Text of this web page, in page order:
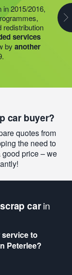
2015/2016,
redistribution
services
by another
charity
2 new areas.
meals for an
groups –
who are
hunger.
to establish
training
– 84% of
go on to
–
car buyer?
quotes from
the need to
price – we
carin
to
Peterlee?